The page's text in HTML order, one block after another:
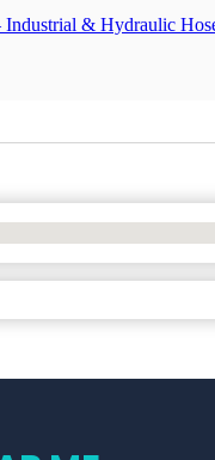
& Hydraulic